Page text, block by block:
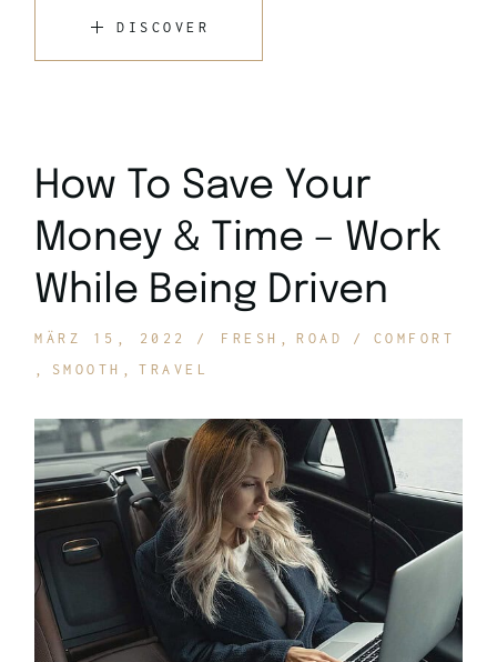
DISCOVER
How To Save Your
Money & Time – Work
While Being Driven
MÄRZ 15, 2022 FRESH ROAD
COMFORT
SMOOTH
TRAVEL